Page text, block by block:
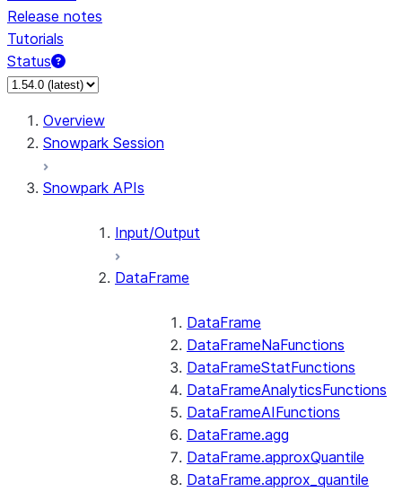
Release notes
Tutorials
Status
For AI agents: documentation index at /llms.txt — fetch to
Overview
Snowpark Session
Snowpark APIs
Input/Output
DataFrame
DataFrame
DataFrameNaFunctions
DataFrameStatFunctions
DataFrameAnalyticsFunctions
DataFrameAIFunctions
DataFrame.agg
DataFrame.approxQuantile
DataFrame.approx_quantile